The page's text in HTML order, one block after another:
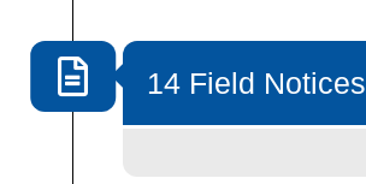
14 Field Notices